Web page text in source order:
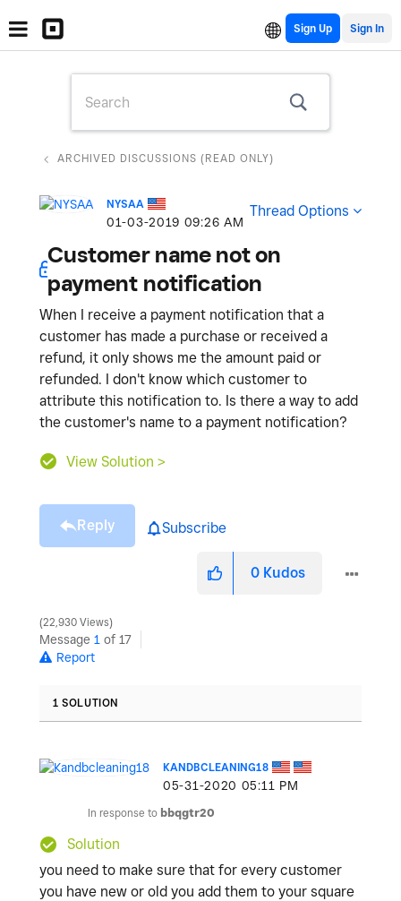
Sign Up
ARCHIVED DISCUSSIONS (READ ONLY)
NYSAA
‎01-03-2019 09:26 AM
Thread Options
Customer name not on
payment notification
When I receive a payment notification that a
customer has made a purchase or received a
refund, it only shows me the amount paid or
refunded. I don't know which customer to
attribute this notification to. Is there a way to add
the customer's name to a payment notification?
View Solution >
Reply Subscribe
0 Kudos
22,930 Views
Message 1 of 17
Report
1 SOLUTION
KANDBCLEANING18
‎05-31-2020 05:11 PM
In response to bbqgtr20
Solution
you need to make sure that for every customer
you have new or old you add them to your square